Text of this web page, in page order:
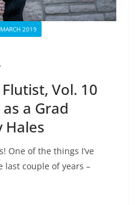
MARCH 2019
Vol. 10
a Grad
Hales
One of the things I’ve
couple of years –